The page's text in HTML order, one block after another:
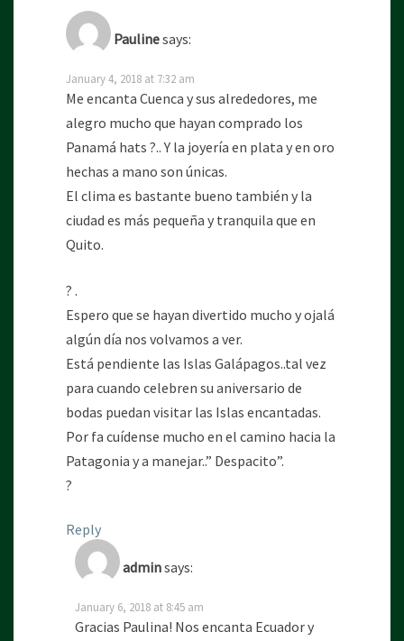
Paulinesays:
January 4, 2018 at 7:32 am
Me encanta Cuenca y sus alrededores, me
alegro mucho que hayan comprado los
Panamá hats ?.. Y la joyería en plata y en oro
hechas a mano son únicas.
El clima es bastante bueno también y la
ciudad es más pequeña y tranquila que en
Quito.
? .
Espero que se hayan divertido mucho y ojalá
algún día nos volvamos a ver.
Está pendiente las Islas Galápagos..tal vez
para cuando celebren su aniversario de
bodas puedan visitar las Islas encantadas.
Por fa cuídense mucho en el camino hacia la
Patagonia y a manejar..” Despacito”.
?
Reply
adminsays:
January 6, 2018 at 8:45 am
Gracias Paulina! Nos encanta Ecuador y